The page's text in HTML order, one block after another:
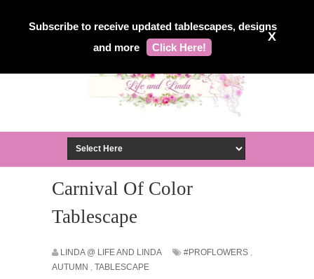
Subscribe to receive updated tablescapes, designs
and more
Click Here!
X
Carnival Of Color
Tablescape
LINDA @ LIFE AND LINDA #PROFLOWERS ,
AUTUMN , TABLESCAPE